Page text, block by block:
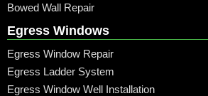
Bowed Wall Repair
Egress Windows
Egress Window Repair
Egress Ladder System
Egress Window Well Installation